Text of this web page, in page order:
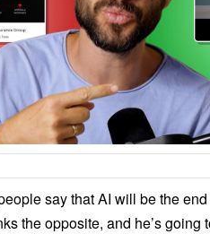
say that AI will be the
the opposite, and he’s going